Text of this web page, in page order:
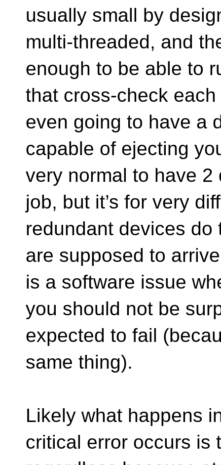
usually small by
multi-threaded, and
enough to be able to
that cross-check each
even going to have a
capable of ejecting
very normal to have
job, but it’s for very
redundant devices
are supposed to
is a software issue
you should not be
expected to fail
same thing).
Likely what happens
critical error occurs is